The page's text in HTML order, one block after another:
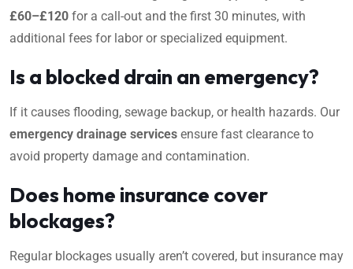
£60–£120 for a call-out and the first 30 minutes, with
additional fees for labor or specialized equipment.
Is a blocked drain an emergency?
If it causes flooding, sewage backup, or health hazards. Our
emergency drainage services ensure fast clearance to
avoid property damage and contamination.
Does home insurance cover
blockages?
Regular blockages usually aren’t covered, but insurance may